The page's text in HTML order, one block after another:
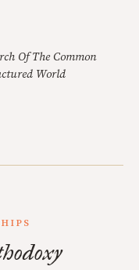
Of The Common
World